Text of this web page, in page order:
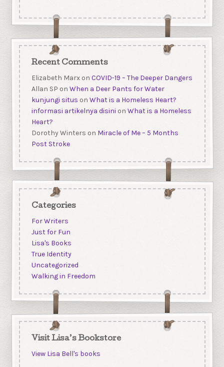
Recent Comments
Elizabeth Marxon COVID-19 – The Deeper Dangers
Allan SP on When a Deer Pants for Water
kunjungi situs on What is a Homeless Heart?
informasi artikelnya disini on What is a Homeless
Heart?
Dorothy Winters on Miracle of Me – 5 Months
Post Stroke
Categories
For Writers
Just for Fun
Lisa's Books
True Identity
Uncategorized
Walking in Freedom
Visit Lisa’s Bookstore
View Lisa Bell's books